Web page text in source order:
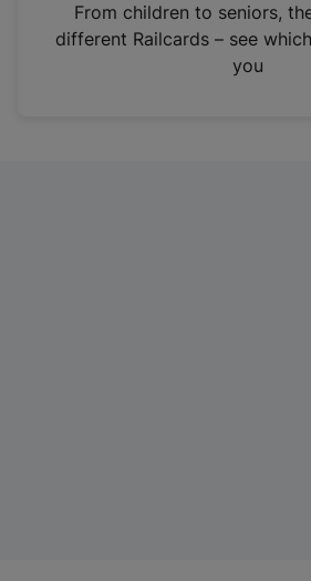
n
From children to seniors,
different Railcards – see
you